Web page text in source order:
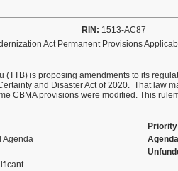
RIN: 1513-AC87
Act Permanent Provisions
(TTB) is proposing amendments to its
and Disaster Act of 2020. That law
CBMA provisions were modified. This
Agenda